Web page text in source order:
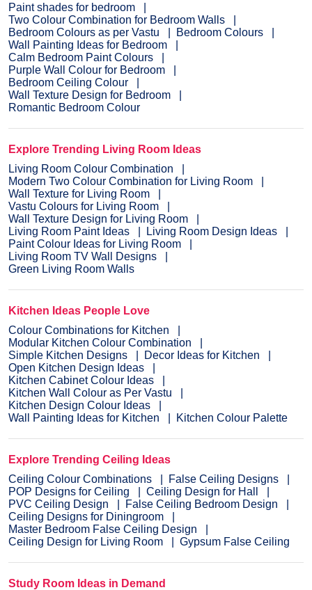
Paint shades for bedroom
Two Colour Combination for Bedroom Walls
Bedroom Colours as per Vastu
Bedroom Colours
Wall Painting Ideas for Bedroom
Calm Bedroom Paint Colours
Purple Wall Colour for Bedroom
Bedroom Ceiling Colour
Wall Texture Design for Bedroom
Romantic Bedroom Colour
Explore Trending Living Room Ideas
Living Room Colour Combination
Modern Two Colour Combination for Living Room
Wall Texture for Living Room
Vastu Colours for Living Room
Wall Texture Design for Living Room
Living Room Paint Ideas
Living Room Design Ideas
Paint Colour Ideas for Living Room
Living Room TV Wall Designs
Green Living Room Walls
Kitchen Ideas People Love
Colour Combinations for Kitchen
Modular Kitchen Colour Combination
Simple Kitchen Designs
Decor Ideas for Kitchen
Open Kitchen Design Ideas
Kitchen Cabinet Colour Ideas
Kitchen Wall Colour as Per Vastu
Kitchen Design Colour Ideas
Wall Painting Ideas for Kitchen
Kitchen Colour Palette
Explore Trending Ceiling Ideas
Ceiling Colour Combinations
False Ceiling Designs
POP Designs for Ceiling
Ceiling Design for Hall
PVC Ceiling Design
False Ceiling Bedroom Design
Ceiling Designs for Diningroom
Master Bedroom False Ceiling Design
Ceiling Design for Living Room
Gypsum False Ceiling
Study Room Ideas in Demand